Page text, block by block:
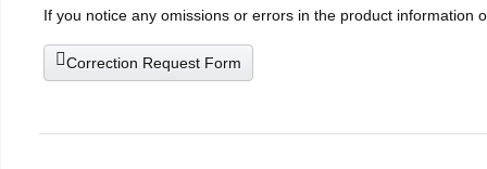
If you notice any omissions or errors in the product information
Correction Request Form